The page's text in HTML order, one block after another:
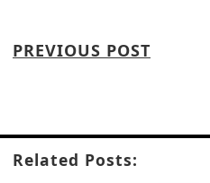
PREVIOUS POST
Related Posts: